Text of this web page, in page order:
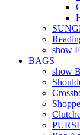
show
BAGS
show